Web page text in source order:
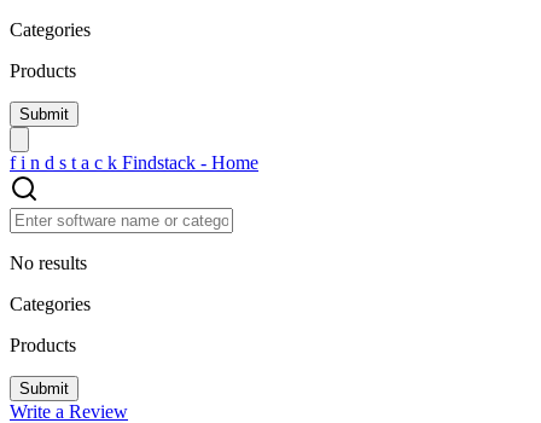
Categories
Products
f i n d s t a c k Findstack - Home
No results
Categories
Products
Write a Review